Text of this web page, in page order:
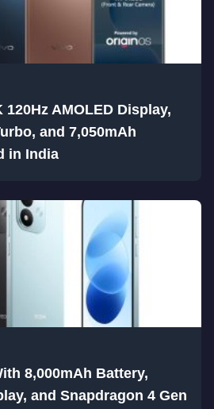
AMOLED Display,
and 7,050mAh
in India
8,000mAh Battery,
and Snapdragon 4 Gen